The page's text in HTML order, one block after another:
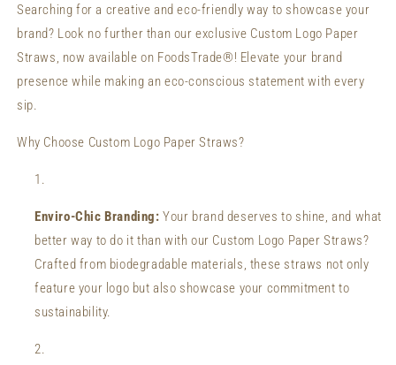
Label
Paper
Straws
Label
Paper
Straws
Searching for a creative and eco-friendly way to showcase your
brand? Look no further than our exclusive Custom Logo Paper
Straws, now available on FoodsTrade®! Elevate your brand
presence while making an eco-conscious statement with every
sip.
Why Choose Custom Logo Paper Straws?
Enviro-Chic Branding: Your brand deserves to shine, and what
better way to do it than with our Custom Logo Paper Straws?
Crafted from biodegradable materials, these straws not only
feature your logo but also showcase your commitment to
sustainability.